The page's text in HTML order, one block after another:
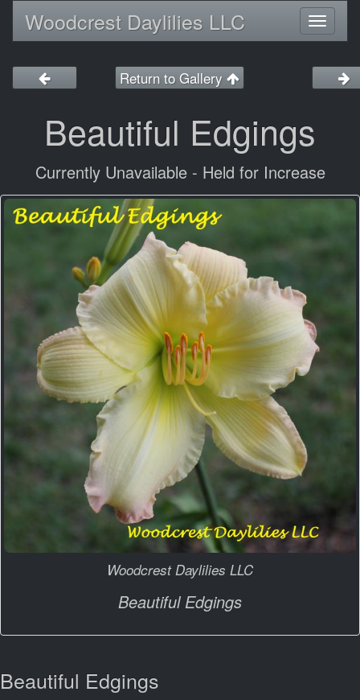
Woodcrest Daylilies LLC
Return to Gallery
Beautiful Edgings
Currently Unavailable - Held for Increase
Woodcrest Daylilies LLC
Beautiful Edgings
Beautiful Edgings